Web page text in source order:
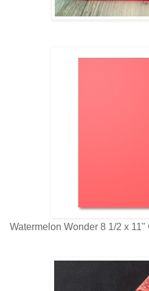
Watermelon Wonder 8 1/2 x